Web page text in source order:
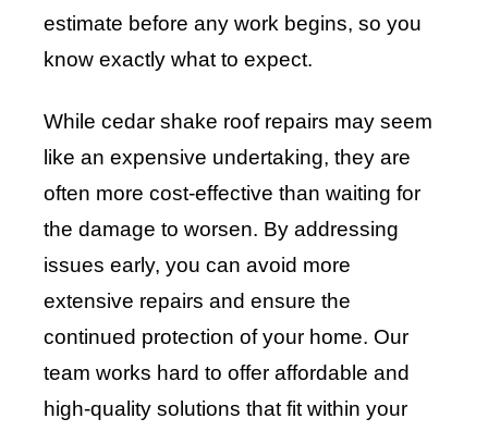
estimate before any work begins, so you
know exactly what to expect.
While cedar shake roof repairs may seem
like an expensive undertaking, they are
often more cost-effective than waiting for
the damage to worsen. By addressing
issues early, you can avoid more
extensive repairs and ensure the
continued protection of your home. Our
team works hard to offer affordable and
high-quality solutions that fit within your